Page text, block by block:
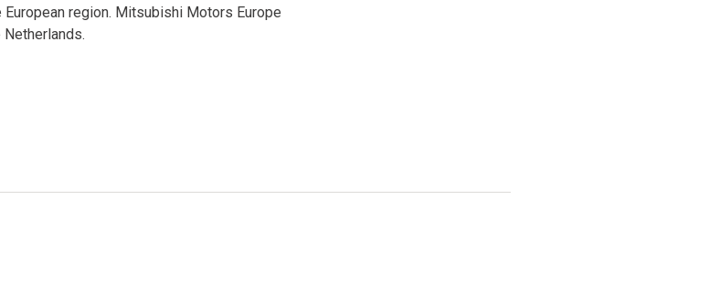
region. Mitsubishi Motors Europe